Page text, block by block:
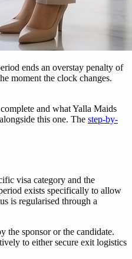
ends an overstay penalty of
moment the clock changes.
and what Yalla Maids
this one. The step-by-
visa category and the
exists specifically to allow
is regularised through a
the sponsor or the candidate.
to either secure exit logistics